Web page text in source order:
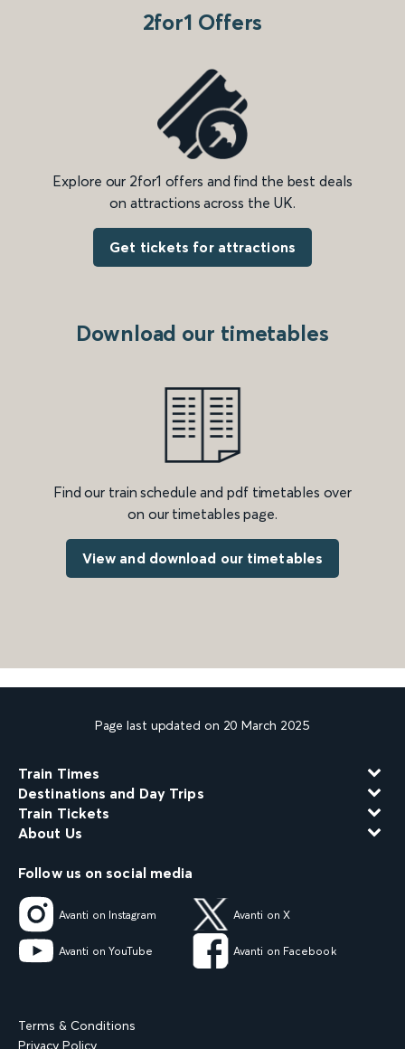
2for1 Offers
Explore our 2for1 offers and find the best deals
on attractions across the UK.
Get tickets for attractions
Download our timetables
Find our train schedule and pdf timetables over
on our timetables page.
View and download our timetables
Page last updated on 20 March 2025
Train Times
Destinations and Day Trips
Train Tickets
About Us
Follow us on social media
Avanti on Instagram Avanti on X
Avanti on YouTube Avanti on Facebook
Terms & Conditions
Privacy Policy